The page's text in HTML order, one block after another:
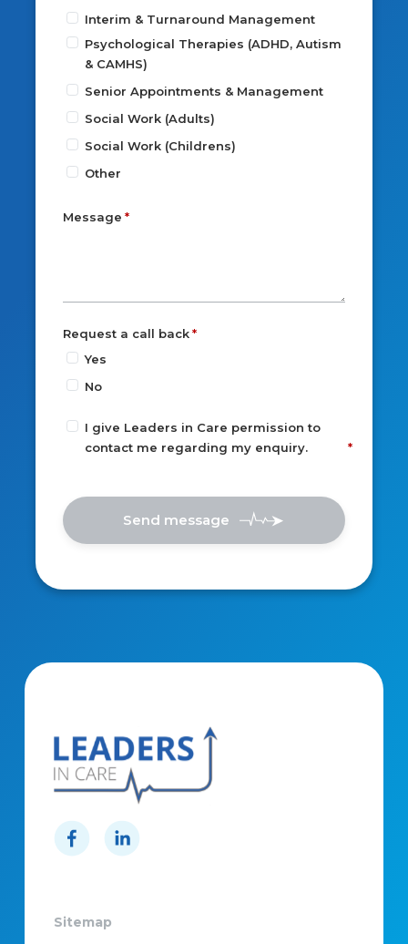
Interim & Turnaround Management
Psychological Therapies (ADHD, Autism
& CAMHS)
Senior Appointments & Management
Social Work (Adults)
Social Work (Childrens)
Other
Message
Request a call back
Yes
No
I give Leaders in Care permission to
contact me regarding my enquiry.
Send message
Sitemap